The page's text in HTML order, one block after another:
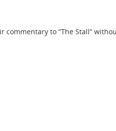
commentary to “The Stall”